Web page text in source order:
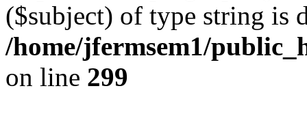
($subject) of type string is
/home/jfermsem1/
on line 299